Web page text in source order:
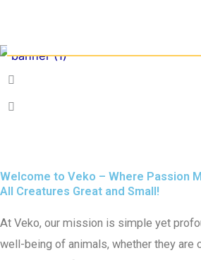
content
Welcome to Veko – Where Passion
All Creatures Great and Small!
At Veko, our mission is simple yet
well-being of animals, whether they are